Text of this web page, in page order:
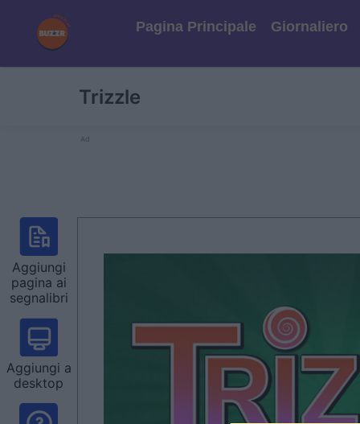
Pagina Principale Giornaliero
Trizzle
Ad
Aggiungi
pagina ai
segnalibri
Aggiungi a
desktop